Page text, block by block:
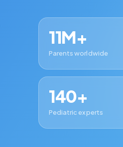
11M+
Parents worldwide
140+
Pediatric experts